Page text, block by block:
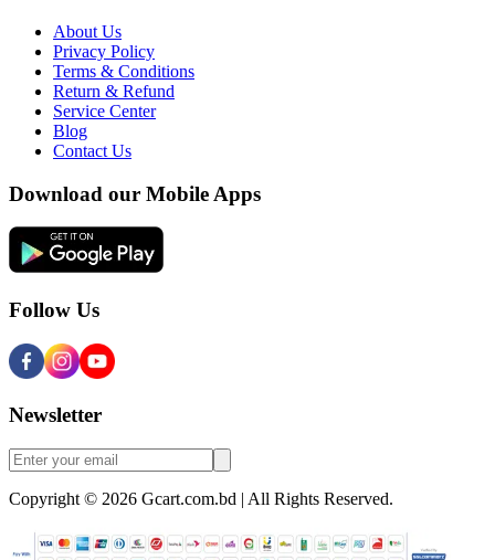
About Us
Privacy Policy
Terms & Conditions
Return & Refund
Service Center
Blog
Contact Us
Download our Mobile Apps
Follow Us
Newsletter
Copyright © 2026 Gcart.com.bd | All Rights Reserved.